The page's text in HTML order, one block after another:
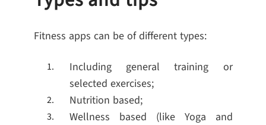
Fitness apps can be of different types:
Including general training or
selected exercises;
Nutrition based;
Wellness based (like Yoga and